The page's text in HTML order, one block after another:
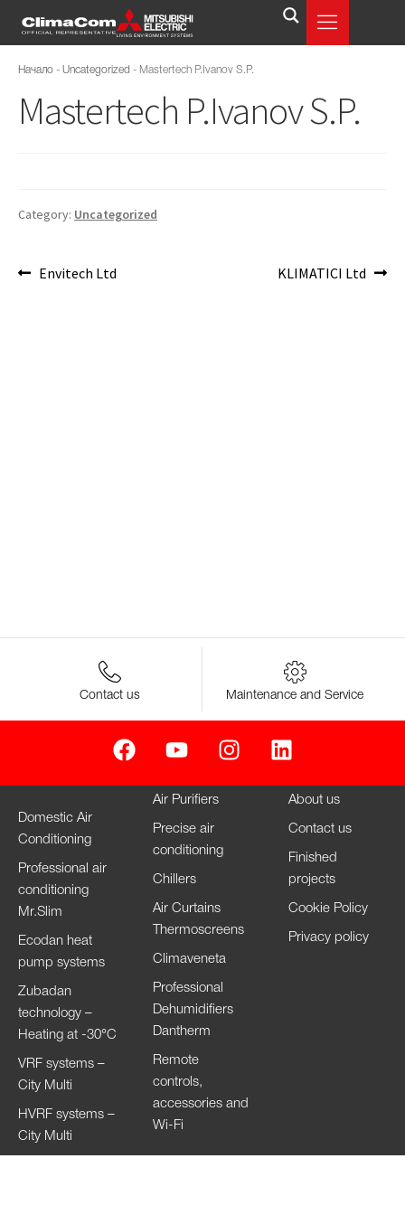
Начало - Uncategorized - Mastertech P.Ivanov S.P.
Mastertech P.Ivanov S.P.
Category: Uncategorized
Envitech Ltd KLIMATICI Ltd
Contact us Maintenance and Service
Domestic Air
Conditioning
Professional air
conditioning
Mr.Slim
Ecodan heat
pump systems
Zubadan
technology –
Heating at -30°C
VRF systems –
City Multi
HVRF systems –
City Multi
Air Purifiers
Precise air
conditioning
Chillers
Air Curtains
Thermoscreens
Climaveneta
Professional
Dehumidifiers
Dantherm
Remote
controls,
accessories and
Wi-Fi
About us
Contact us
Finished
projects
Cookie Policy
Privacy policy